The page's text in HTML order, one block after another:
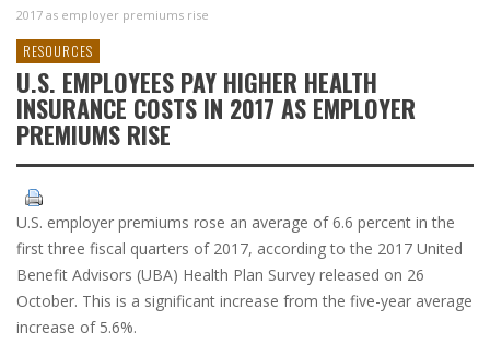
2017 as employer premiums rise
RESOURCES
U.S. EMPLOYEES PAY HIGHER HEALTH
INSURANCE COSTS IN 2017 AS EMPLOYER
PREMIUMS RISE
U.S. employer premiums rose an average of 6.6 percent in the
first three fiscal quarters of 2017, according to the 2017 United
Benefit Advisors (UBA) Health Plan Survey released on 26
October. This is a significant increase from the five-year average
increase of 5.6%.